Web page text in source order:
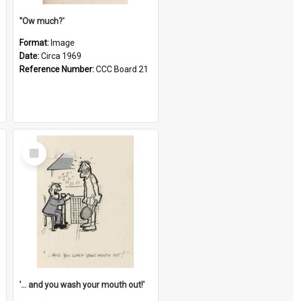
''Ow much?'
Format: Image
Date:Circa 1969
Reference Number:CCC Board 21
Select
Item
'... and you wash your mouth out!'